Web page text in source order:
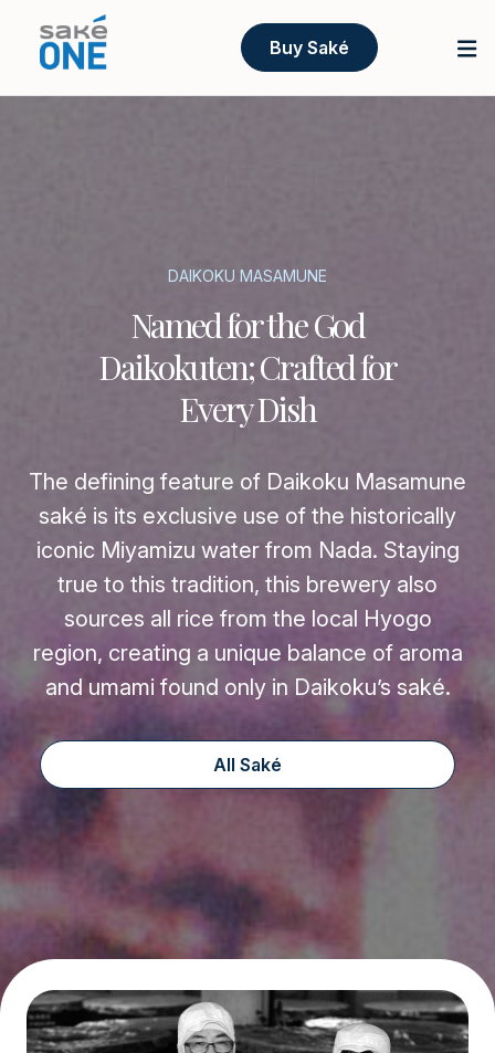
Buy Saké
DAIKOKU MASAMUNE
Named for the God
Daikokuten; Crafted for
Every Dish
The defining feature of Daikoku Masamune
saké is its exclusive use of the historically
iconic Miyamizu water from Nada. Staying
true to this tradition, this brewery also
sources all rice from the local Hyogo
region, creating a unique balance of aroma
and umami found only in Daikoku’s saké.
All Saké